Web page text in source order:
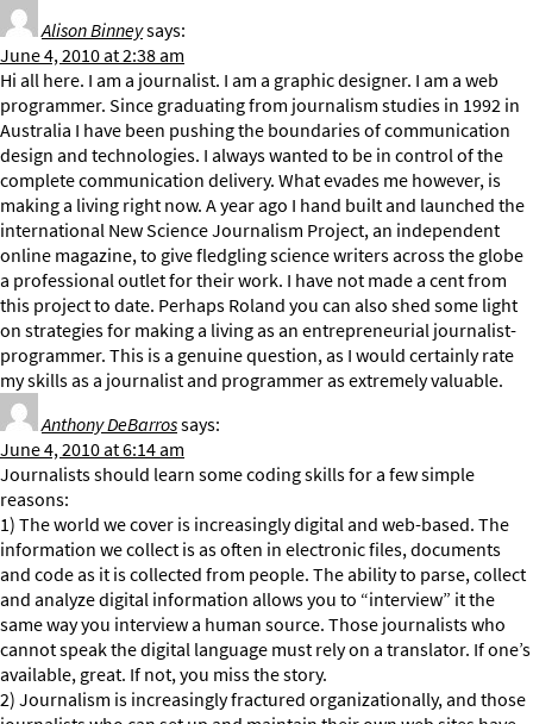
Alison Binneysays:
June 4, 2010 at 2:38 am
Hi all here. I am a journalist. I am a graphic designer. I am a web
programmer. Since graduating from journalism studies in 1992 in
Australia I have been pushing the boundaries of communication
design and technologies. I always wanted to be in control of the
complete communication delivery. What evades me however, is
making a living right now. A year ago I hand built and launched the
international New Science Journalism Project, an independent
online magazine, to give fledgling science writers across the globe
a professional outlet for their work. I have not made a cent from
this project to date. Perhaps Roland you can also shed some light
on strategies for making a living as an entrepreneurial journalist-
programmer. This is a genuine question, as I would certainly rate
my skills as a journalist and programmer as extremely valuable.
Anthony DeBarrossays:
June 4, 2010 at 6:14 am
Journalists should learn some coding skills for a few simple
reasons:
1) The world we cover is increasingly digital and web-based. The
information we collect is as often in electronic files, documents
and code as it is collected from people. The ability to parse, collect
and analyze digital information allows you to “interview” it the
same way you interview a human source. Those journalists who
cannot speak the digital language must rely on a translator. If one’s
available, great. If not, you miss the story.
2) Journalism is increasingly fractured organizationally, and those